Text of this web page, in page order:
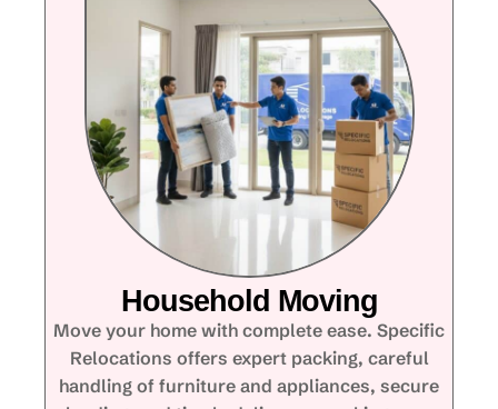
Household Moving
Move your home with complete ease. Specific
Relocations offers expert packing, careful
handling of furniture and appliances, secure